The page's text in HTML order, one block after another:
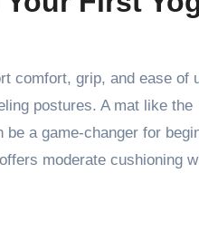
comfort, grip, and ease of
postures. A mat like the
a game-changer for
offers moderate cushioning